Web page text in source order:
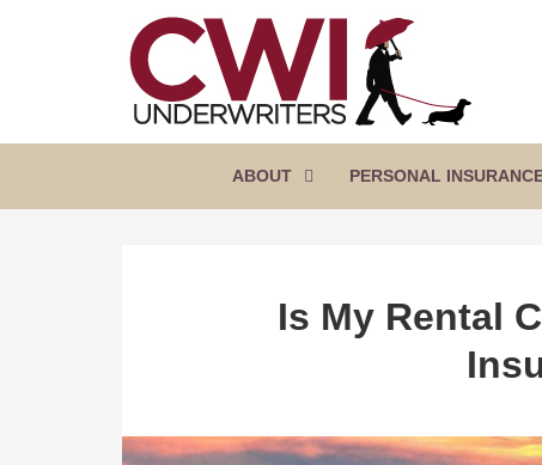
CWI
UNDERWRITERS
Florida
Insurance
ABOUT PERSONAL
Is My Rental